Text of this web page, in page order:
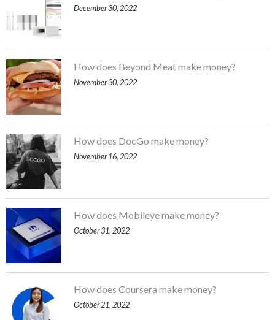
December 30, 2022
How does Beyond Meat make money?
November 30, 2022
How does DocGo make money?
November 16, 2022
How does Mobileye make money?
October 31, 2022
How does Coursera make money?
October 21, 2022